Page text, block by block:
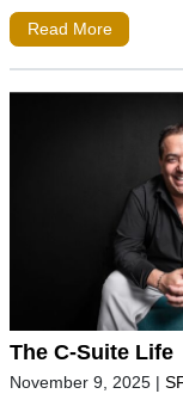
Read More
The C-Suite Life
November 9, 2025 |